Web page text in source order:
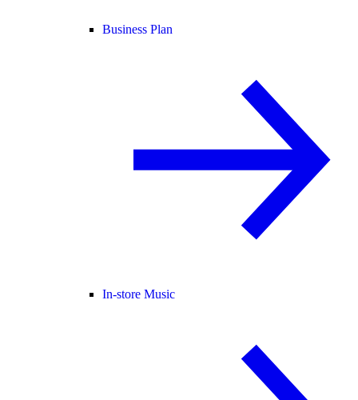
Business Plan
In-store Music